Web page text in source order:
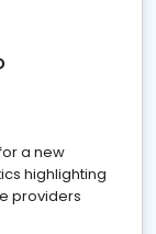
a new
highlighting
providers